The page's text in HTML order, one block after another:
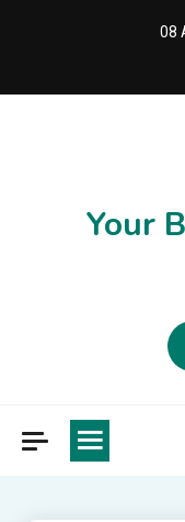
08
Your